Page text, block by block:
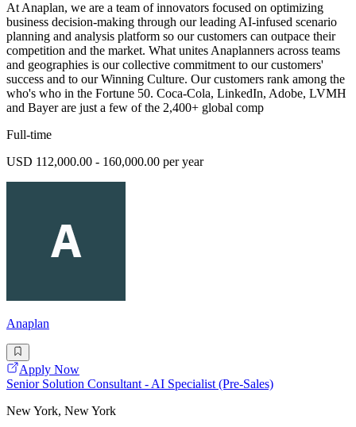
At Anaplan, we are a team of innovators focused on optimizing
business decision-making through our leading AI-infused scenario
planning and analysis platform so our customers can outpace their
competition and the market. What unites Anaplanners across teams
and geographies is our collective commitment to our customers'
success and to our Winning Culture. Our customers rank among the
who's who in the Fortune 50. Coca-Cola, LinkedIn, Adobe, LVMH
and Bayer are just a few of the 2,400+ global comp
Full-time
USD 112,000.00 - 160,000.00 per year
Anaplan
Apply Now
Senior Solution Consultant - AI Specialist (Pre-Sales)
New York, New York